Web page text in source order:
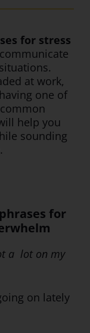
for stress
at work,
one of
help you
sounding
for
a lot on my
on lately